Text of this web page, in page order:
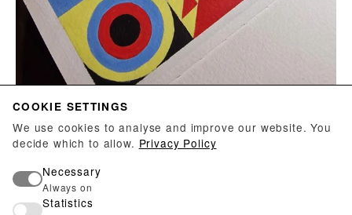
Bauhaus, 2023
COOKIE SETTINGS
We use cookies to analyse and improve our website. You
decide which to allow. Privacy Policy
Necessary
Always on
Statistics